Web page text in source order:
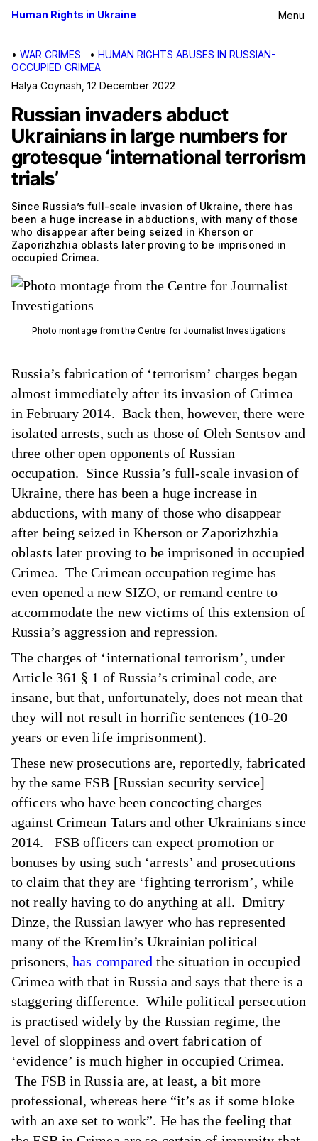
Menu
Human Rights in Ukraine
• WAR CRIMES • HUMAN RIGHTS ABUSES IN RUSSIAN-
OCCUPIED CRIMEA
Halya Coynash 12 December 2022
Russian invaders abduct
Ukrainians in large numbers for
grotesque ‘international terrorism
trials’
Since Russia’s full-scale invasion of Ukraine, there has
been a huge increase in abductions, with many of those
who disappear after being seized in Kherson or
Zaporizhzhia oblasts later proving to be imprisoned in
occupied Crimea.
Photo montage from the Centre for Journalist Investigations
Russia’s fabrication of ‘terrorism’ charges began
almost immediately after its invasion of Crimea
in February 2014. Back then, however, there were
isolated arrests, such as those of Oleh Sentsov and
three other open opponents of Russian
occupation. Since Russia’s full-scale invasion of
Ukraine, there has been a huge increase in
abductions, with many of those who disappear
after being seized in Kherson or Zaporizhzhia
oblasts later proving to be imprisoned in occupied
Crimea. The Crimean occupation regime has
even opened a new SIZO, or remand centre to
accommodate the new victims of this extension of
Russia’s aggression and repression.
The charges of ‘international terrorism’, under
Article 361 § 1 of Russia’s criminal code, are
insane, but that, unfortunately, does not mean that
they will not result in horrific sentences (10-20
years or even life imprisonment).
These new prosecutions are, reportedly, fabricated
by the same FSB [Russian security service]
officers who have been concocting charges
against Crimean Tatars and other Ukrainians since
2014. FSB officers can expect promotion or
bonuses by using such ‘arrests’ and prosecutions
to claim that they are ‘fighting terrorism’, while
not really having to do anything at all. Dmitry
Dinze, the Russian lawyer who has represented
many of the Kremlin’s Ukrainian political
prisoners,has compared the situation in occupied
Crimea with that in Russia and says that there is a
staggering difference. While political persecution
is practised widely by the Russian regime, the
level of sloppiness and overt fabrication of
‘evidence’ is much higher in occupied Crimea.
The FSB in Russia are, at least, a bit more
professional, whereas here “it’s as if some bloke
with an axe set to work”. He has the feeling that